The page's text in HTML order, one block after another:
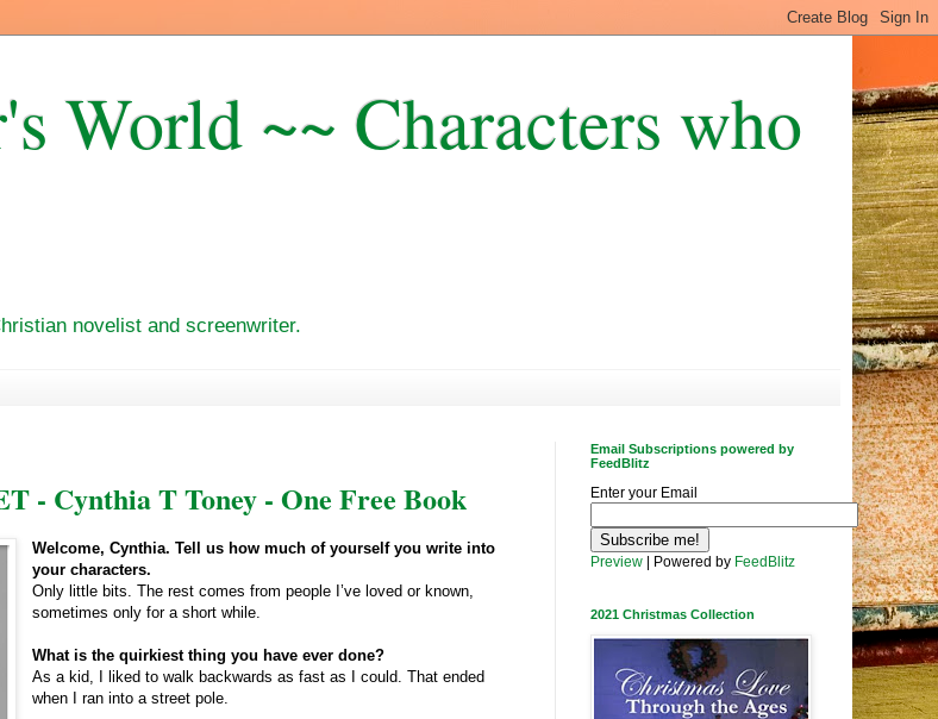
World ~~ Characters who
novelist and screenwriter.
- Cynthia T Toney - One Free Book
Welcome, Cynthia. Tell us how much of yourself you write into
your characters.
Only little bits. The rest comes from people I’ve loved or known,
sometimes only for a short while.
What is the quirkiest thing you have ever done?
As a kid, I liked to walk backwards as fast as I could. That ended
when I ran into a street pole.
Email Subscriptions powered by
FeedBlitz
Enter your Email
Preview | Powered by FeedBlitz
2021 Christmas Collection